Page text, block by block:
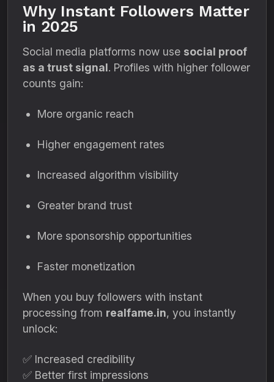
Why Instant Followers Matter
in 2025
Social media platforms now use social proof
as a trust signal. Profiles with higher follower
counts gain:
More organic reach
Higher engagement rates
Increased algorithm visibility
Greater brand trust
More sponsorship opportunities
Faster monetization
When you buy followers with instant
processing from realfame.in, you instantly
unlock:
✅ Increased credibility
✅ Better first impressions